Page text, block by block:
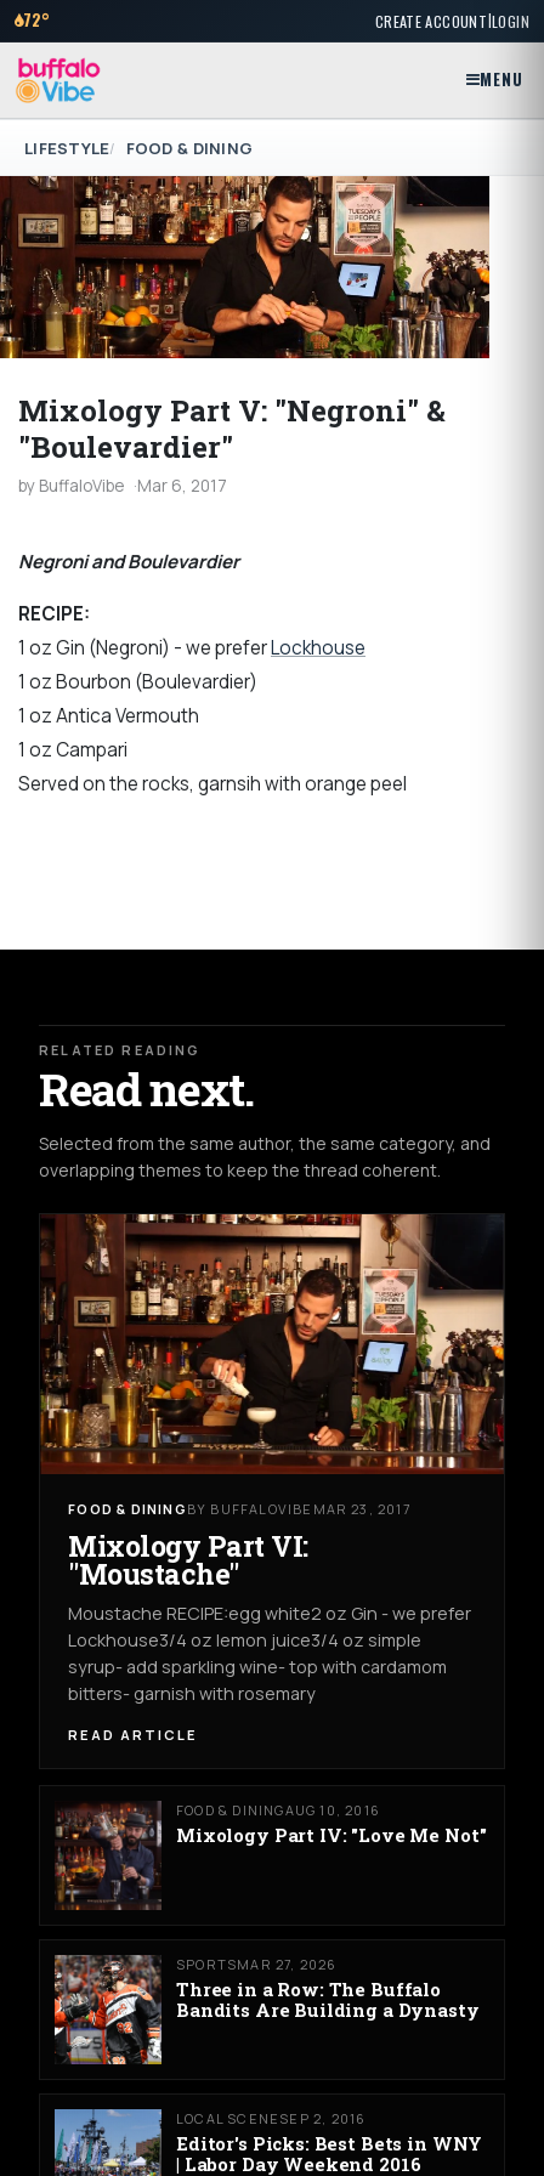
72° CREATE ACCOUNT|LOGIN
MENU
LIFESTYLE FOOD & DINING
Mixology Part V: "Negroni" &
"Boulevardier"
by BuffaloVibe Mar 6, 2017
Negroni and Boulevardier
RECIPE:
1 oz Gin (Negroni) - we preferLockhouse
1 oz Bourbon (Boulevardier)
1 oz Antica Vermouth
1 oz Campari
Served on the rocks, garnsih with orange peel
RELATED READING
Read next.
Selected from the same author, the same category, and
overlapping themes to keep the thread coherent.
FOOD & DINING BY BUFFALOVIBE MAR 23, 2017
Mixology Part VI:
"Moustache"
Moustache RECIPE:egg white2 oz Gin - we prefer
Lockhouse3/4 oz lemon juice3/4 oz simple
syrup- add sparkling wine- top with cardamom
bitters- garnish with rosemary
READ ARTICLE
FOOD & DININGAUG 10, 2016
Mixology Part IV: "Love Me Not"
SPORTSMAR 27, 2026
Three in a Row: The Buffalo
Bandits Are Building a Dynasty
LOCAL SCENE SEP 2, 2016
Editor's Picks: Best Bets in WNY
| Labor Day Weekend 2016